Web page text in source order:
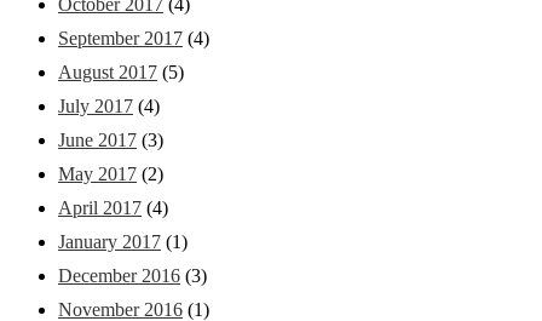
September 2017 (4)
August 2017 (5)
July 2017 (4)
June 2017 (3)
May 2017 (2)
April 2017 (4)
January 2017 (1)
December 2016 (3)
November 2016 (1)